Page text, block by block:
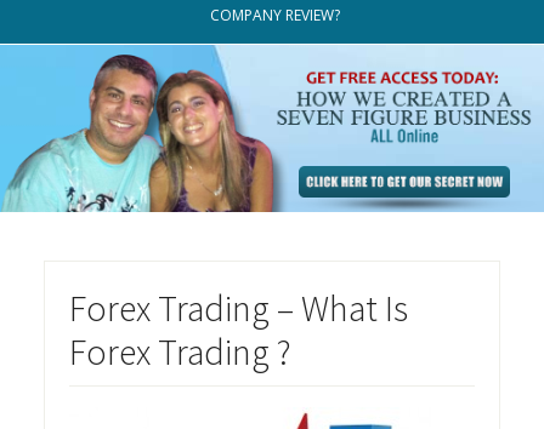
COMPANY REVIEW?
Forex Trading – What Is
Forex Trading ?